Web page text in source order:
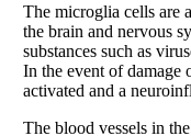
The microglia cells are
the brain and nervous
substances such as
In the event of damage
activated and a
The blood vessels in